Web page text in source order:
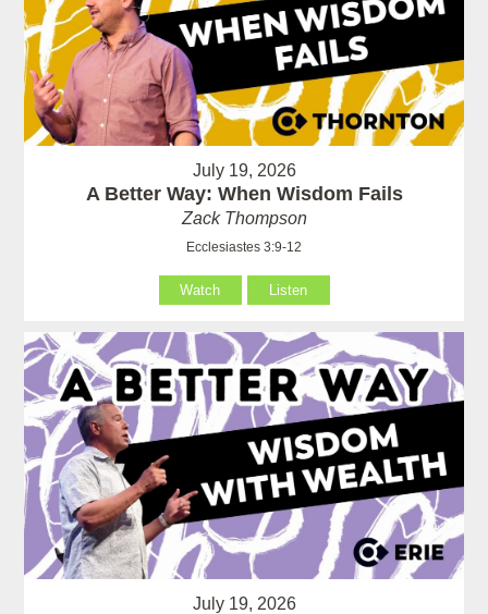
July 19, 2026
A Better Way: When Wisdom Fails
Zack Thompson
Ecclesiastes 3:9-12
Watch Listen
July 19, 2026